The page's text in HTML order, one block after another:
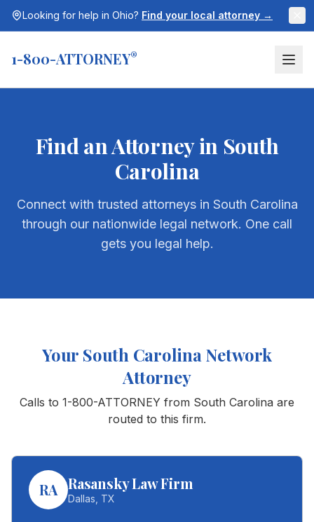
Looking for help in Ohio? Find your local attorney →
1-800-ATTORNEY®
Find an Attorney in South
Carolina
Connect with trusted attorneys in South Carolina
through our nationwide legal network. One call
gets you legal help.
Your South Carolina Network
Attorney
Calls to 1-800-ATTORNEY from South Carolina are
routed to this firm.
RA Rasansky Law Firm
Dallas TX